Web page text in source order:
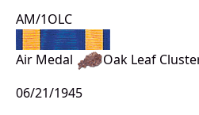
AM/1OLC
Air Medal
Oak Leaf
06/21/1945